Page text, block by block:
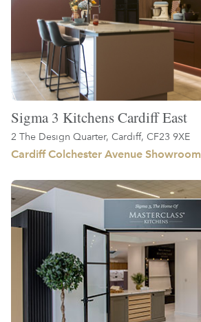
Sigma 3 Kitchens Cardiff East
2 The Design Quarter, Cardiff, CF23 9XE
Cardiff Colchester Avenue Showroom